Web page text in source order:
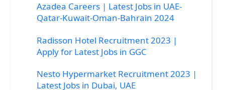
Azadea Careers | Latest Jobs in UAE-
Qatar-Kuwait-Oman-Bahrain 2024
Radisson Hotel Recruitment 2023 |
Apply for Latest Jobs in GGC
Nesto Hypermarket Recruitment 2023 |
Latest Jobs in Dubai, UAE